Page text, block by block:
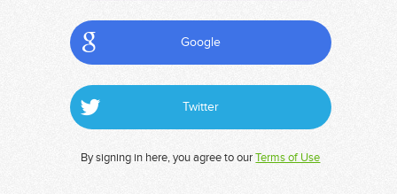
Google
Twitter
By signing in here, you agree to ourTerms of Use